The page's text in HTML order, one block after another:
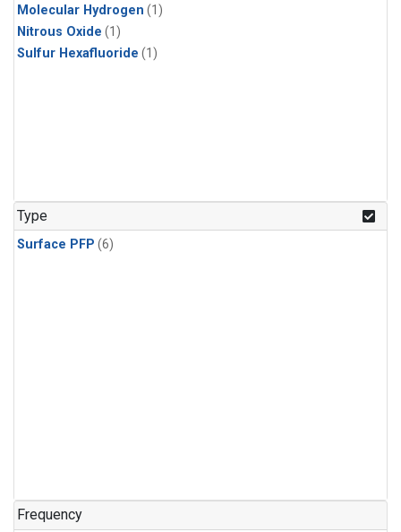
Molecular Hydrogen (1)
Nitrous Oxide (1)
Sulfur Hexafluoride (1)
Type
Surface PFP (6)
Frequency